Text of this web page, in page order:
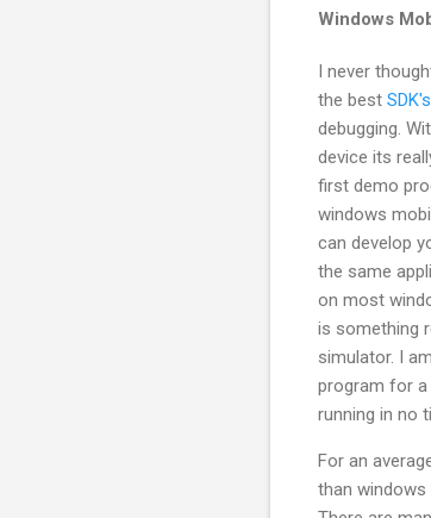
Windows
I never
the best SDK's
debugging.
device its
first demo
windows
can develop
the same
on most
is something
simulator. I
program for a
running in no
For an
than